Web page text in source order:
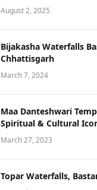
August 2, 2025
Bijakasha Waterfalls
Chhattisgarh
March 7, 2024
Maa Danteshwari
Spiritual & Cultural
March 27, 2023
Topar Waterfalls,